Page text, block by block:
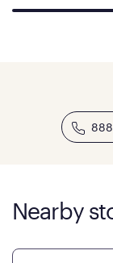
Nearby